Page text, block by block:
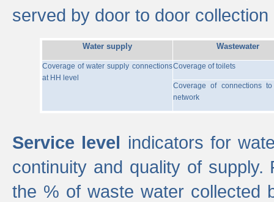
served by door to door collection
Water supply Wastewater
Coverage of water supply connections
at HH level
Coverage of toilets
Coverage of connections
network
Service level indicators for
continuity and quality of
the % of waste water collected